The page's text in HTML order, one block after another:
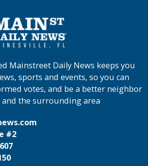
Mainstreet Daily News keeps you
sports and events, so you can
votes, and be a better neighbor
and the surrounding area
#2